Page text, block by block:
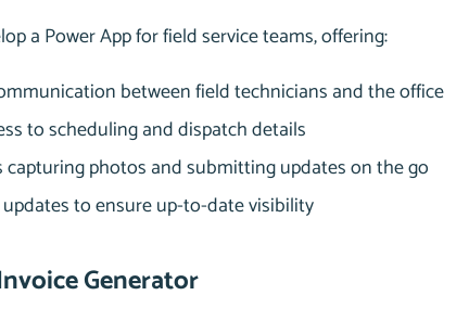
a Power App for field service teams, offering:
between field technicians and the office
to scheduling and dispatch details
capturing photos and submitting updates on the go
to ensure up-to-date visibility
Generator